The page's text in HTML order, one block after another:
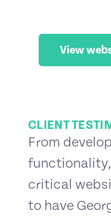
View
CLIENT
From
critical
to have